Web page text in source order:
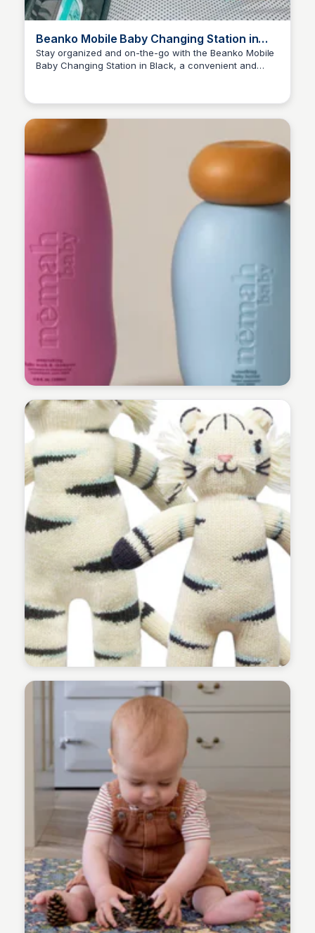
Beanko Mobile Baby Changing Station in
Black in 2025
Stay organized and on-the-go with the Beanko Mobile
Baby Changing Station in Black, a convenient and
Payton Duke
Payton Duke